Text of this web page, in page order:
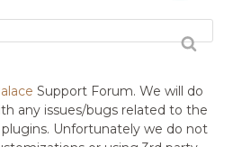
Support Forum. We will do
any issues/bugs related to the
Unfortunately we do not